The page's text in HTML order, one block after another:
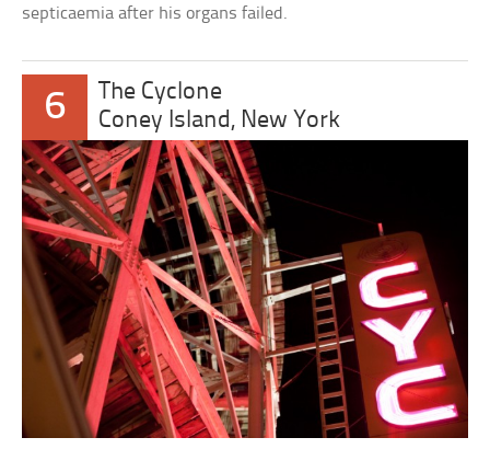
septicaemia after his organs failed.
6
The Cyclone
Coney Island, New York